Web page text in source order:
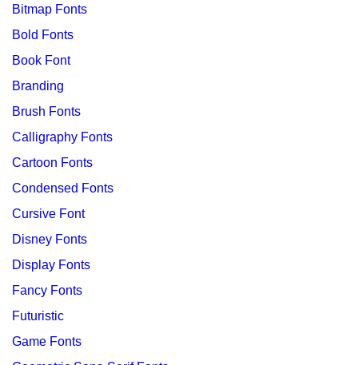
Bitmap Fonts
Bold Fonts
Book Font
Branding
Brush Fonts
Calligraphy Fonts
Cartoon Fonts
Condensed Fonts
Cursive Font
Disney Fonts
Display Fonts
Fancy Fonts
Futuristic
Game Fonts